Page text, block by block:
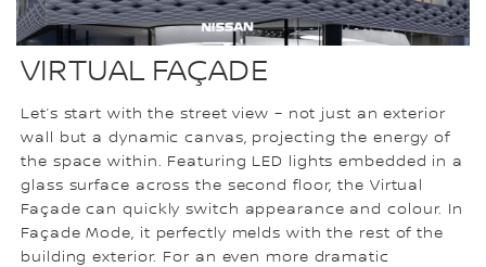
VIRTUAL FAÇADE
Let’s start with the street view – not just an exterior
wall but a dynamic canvas, projecting the energy of
the space within. Featuring LED lights embedded in a
glass surface across the second floor, the Virtual
Façade can quickly switch appearance and colour. In
Façade Mode, it perfectly melds with the rest of the
building exterior. For an even more dramatic